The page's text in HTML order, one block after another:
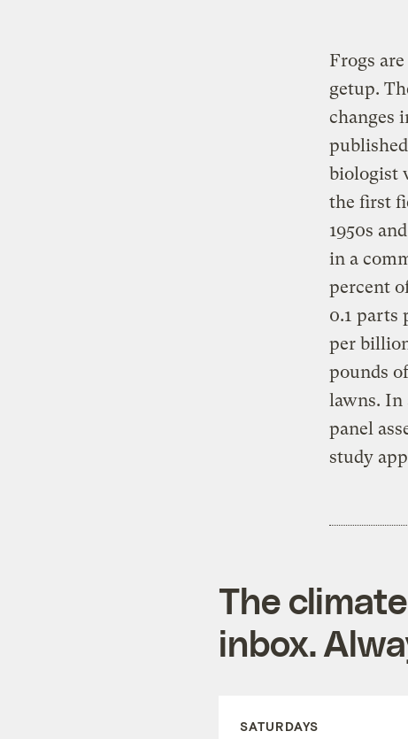
Frogs
getup.
changes
biologist
the first
1950s
in a
percent
0.1 parts
per
pounds
lawns. In
panel
study
The
inbox.
SATURDAYS